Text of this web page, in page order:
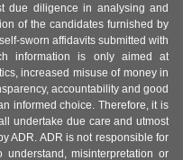
due diligence in analysing and
of the candidates furnished by
sworn affidavits submitted with
information is only aimed at
increased misuse of money in
accountability and good
informed choice. Therefore, it is
undertake due care and utmost
ADR. ADR is not responsible for
understand, misinterpretation or